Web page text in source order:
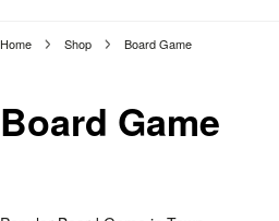
Home Shop Board Game
Board Game